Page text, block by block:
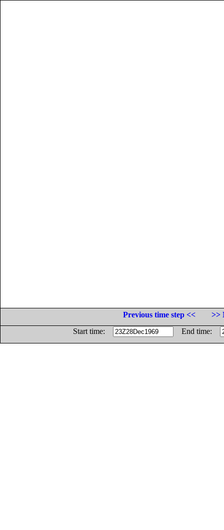
Previous time step <<
>>
Start time:
End time: